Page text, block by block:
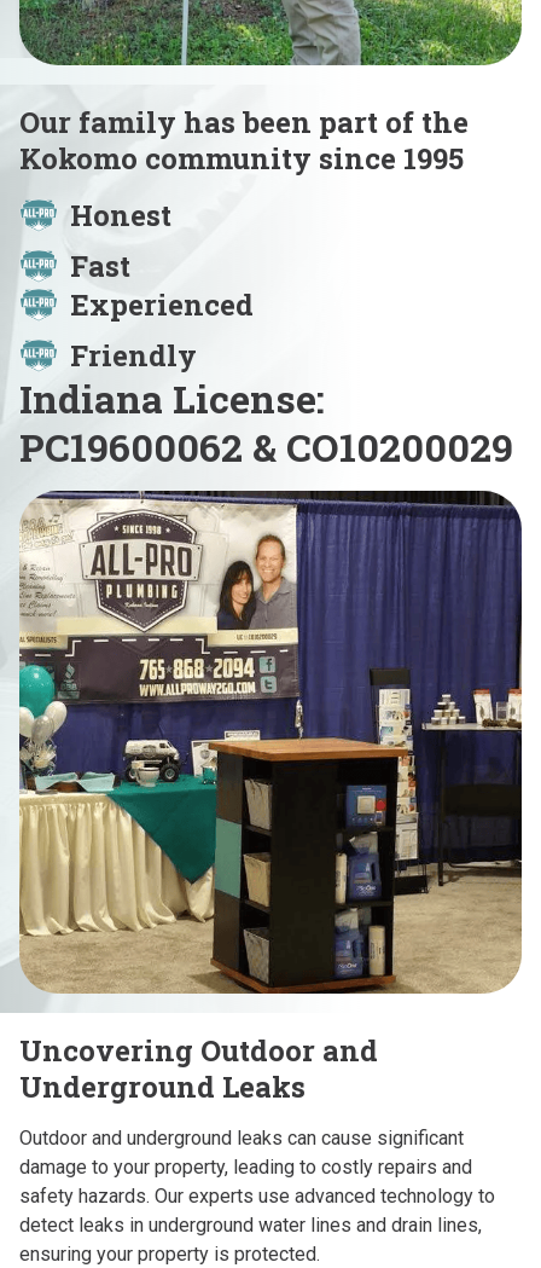
Our family has been part of the
Kokomo community since 1995
Honest
Fast
Experienced
Friendly
Indiana License:
PC19600062 & CO10200029
Uncovering Outdoor and
Underground Leaks
Outdoor and underground leaks can cause significant
damage to your property, leading to costly repairs and
safety hazards. Our experts use advanced technology to
detect leaks in underground water lines and drain lines,
ensuring your property is protected.